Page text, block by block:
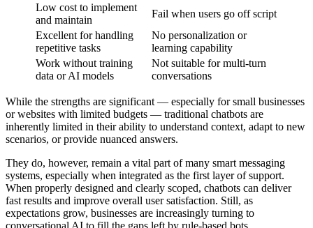
Low cost to implement
and maintain
Fail when users go off script
Excellent for handling
repetitive tasks
No personalization or
learning capability
Work without training
data or AI models
Not suitable for multi-turn
conversations
While the strengths are significant — especially for small businesses
or websites with limited budgets — traditional chatbots are
inherently limited in their ability to understand context, adapt to new
scenarios, or provide nuanced answers.
They do, however, remain a vital part of many smart messaging
systems, especially when integrated as the first layer of support.
When properly designed and clearly scoped, chatbots can deliver
fast results and improve overall user satisfaction. Still, as
expectations grow, businesses are increasingly turning to
conversational AI to fill the gaps left by rule-based bots.